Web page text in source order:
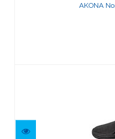
AKONA